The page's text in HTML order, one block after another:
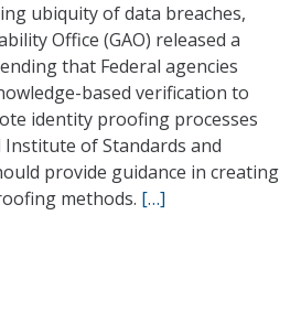
ubiquity of data breaches,
Office (GAO) released a
that Federal agencies
based verification to
identity proofing processes
of Standards and
provide guidance in creating
methods. […]